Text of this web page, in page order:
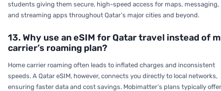
students giving them secure, high-speed access for maps, messaging,
and streaming apps throughout Qatar’s major cities and beyond.
13. Why use an eSIM for Qatar travel instead of
carrier’s roaming plan?
Home carrier roaming often leads to inflated charges and inconsistent
speeds. A Qatar eSIM, however, connects you directly to local networks,
ensuring faster data and cost savings. Mobimatter’s plans typically offer